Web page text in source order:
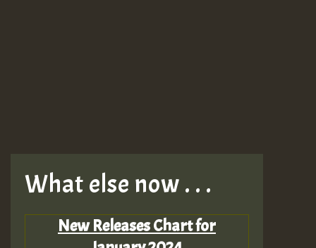
What else now . . .
New Releases Chart for